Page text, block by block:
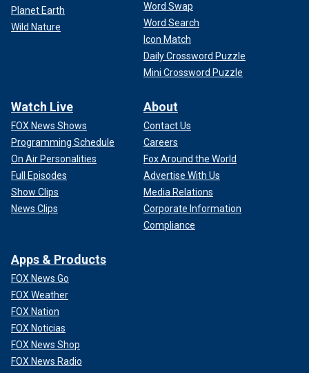
Planet Earth
Wild Nature
Word Swap
Word Search
Icon Match
Daily Crossword Puzzle
Mini Crossword Puzzle
Watch Live
FOX News Shows
Programming Schedule
On Air Personalities
Full Episodes
Show Clips
News Clips
About
Contact Us
Careers
Fox Around the World
Advertise With Us
Media Relations
Corporate Information
Compliance
Apps & Products
FOX News Go
FOX Weather
FOX Nation
FOX Noticias
FOX News Shop
FOX News Radio